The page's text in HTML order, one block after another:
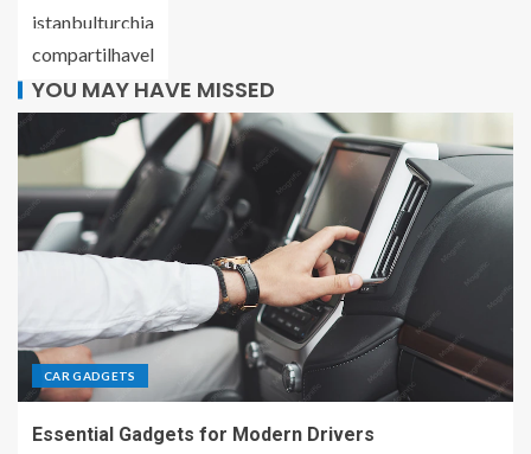
istanbulturchia
compartilhavel
YOU MAY HAVE MISSED
CAR GADGETS
Essential Gadgets for Modern Drivers